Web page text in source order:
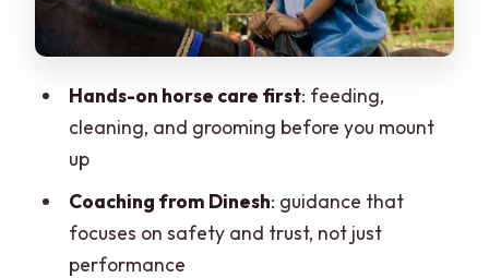
Learning About Maharana Pratap’s
Horse
Price and Value: Is $104 Worth It for Two
Hours?
Who This Equestrian Escape Best Fits
Should You Book This Horse Safari
Hands-on horse care first: feeding,
cleaning, and grooming before you mount
up
Coaching from Dinesh: guidance that
focuses on safety and trust, not just
performance